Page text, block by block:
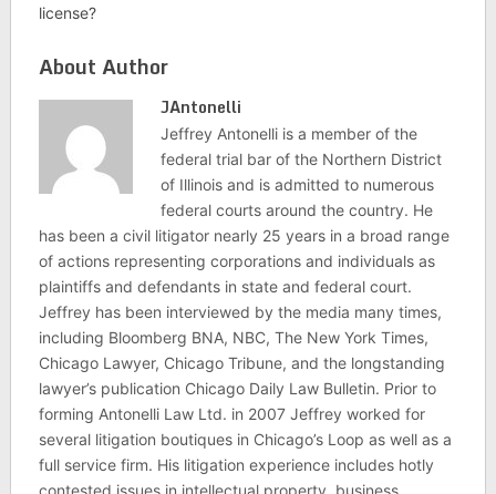
license?
About Author
JAntonelli
Jeffrey Antonelli is a member of the
federal trial bar of the Northern District
of Illinois and is admitted to numerous
federal courts around the country. He
has been a civil litigator nearly 25 years in a broad range
of actions representing corporations and individuals as
plaintiffs and defendants in state and federal court.
Jeffrey has been interviewed by the media many times,
including Bloomberg BNA, NBC, The New York Times,
Chicago Lawyer, Chicago Tribune, and the longstanding
lawyer’s publication Chicago Daily Law Bulletin. Prior to
forming Antonelli Law Ltd. in 2007 Jeffrey worked for
several litigation boutiques in Chicago’s Loop as well as a
full service firm. His litigation experience includes hotly